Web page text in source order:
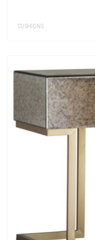
CUSHIONS